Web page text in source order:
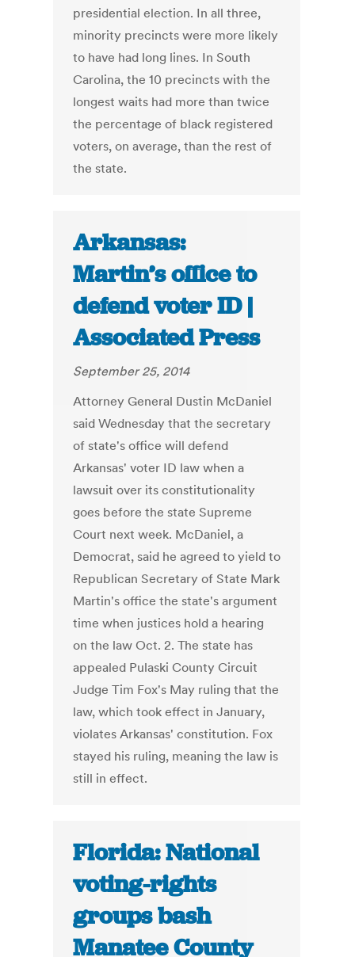
presidential election. In all three,
minority precincts were more likely
to have had long lines. In South
Carolina, the 10 precincts with the
longest waits had more than twice
the percentage of black registered
voters, on average, than the rest of
the state.
Arkansas:
Martin’s office to
defend voter ID |
Associated Press
September 25, 2014
Attorney General Dustin McDaniel
said Wednesday that the secretary
of state's office will defend
Arkansas' voter ID law when a
lawsuit over its constitutionality
goes before the state Supreme
Court next week. McDaniel, a
Democrat, said he agreed to yield to
Republican Secretary of State Mark
Martin's office the state's argument
time when justices hold a hearing
on the law Oct. 2. The state has
appealed Pulaski County Circuit
Judge Tim Fox's May ruling that the
law, which took effect in January,
violates Arkansas' constitution. Fox
stayed his ruling, meaning the law is
still in effect.
Florida: National
voting-rights
groups bash
Manatee County